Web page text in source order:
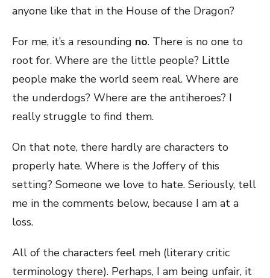
anyone like that in the House of the Dragon?
For me, it’s a resounding no. There is no one to
root for. Where are the little people? Little
people make the world seem real. Where are
the underdogs? Where are the antiheroes? I
really struggle to find them.
On that note, there hardly are characters to
properly hate. Where is the Joffery of this
setting? Someone we love to hate. Seriously, tell
me in the comments below, because I am at a
loss.
All of the characters feel meh (literary critic
terminology there). Perhaps, I am being unfair, it